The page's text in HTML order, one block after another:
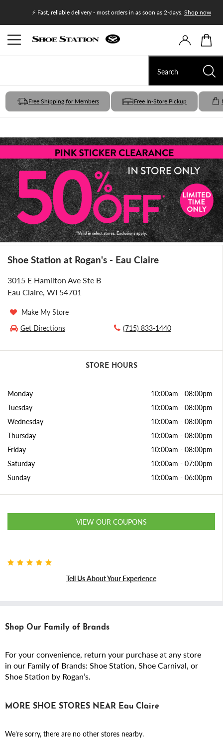
⚡ Fast, reliable delivery - most orders in as soon as 2-days. Shop now
Free Shipping for Members Free In-Store Pickup
Shoe Station at Rogan's - Eau Claire
3015 E Hamilton Ave Ste B
Eau Claire, WI 54701
Make My Store
Get Directions
(715) 833-1440
STORE HOURS
Monday 10:00am - 08:00pm
Tuesday
10:00am - 08:00pm
Wednesday
10:00am - 08:00pm
Thursday
10:00am - 08:00pm
Friday
10:00am - 08:00pm
Saturday
10:00am - 07:00pm
Sunday
10:00am - 06:00pm
VIEW OUR COUPONS
Tell Us About Your Experience
Shop Our Family of Brands
For your convenience, return your purchase at any store
in our Family of Brands: Shoe Station, Shoe Carnival, or
Shoe Station by Rogan’s.
MORE SHOE STORES NEAR Eau Claire
We're sorry, there are no other stores nearby.